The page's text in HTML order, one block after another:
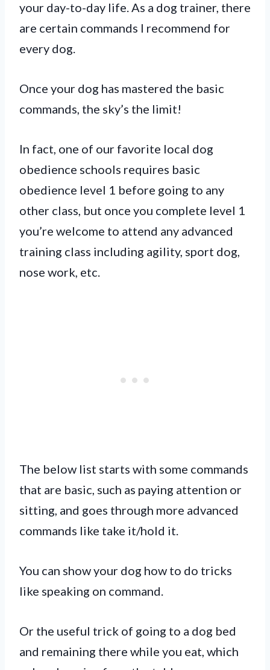
your day-to-day life. As a dog trainer, there
are certain commands I recommend for
every dog.
Once your dog has mastered the basic
commands, the sky’s the limit!
In fact, one of our favorite local dog
obedience schools requires basic
obedience level 1 before going to any
other class, but once you complete level 1
you’re welcome to attend any advanced
training class including agility, sport dog,
nose work, etc.
The below list starts with some commands
that are basic, such as paying attention or
sitting, and goes through more advanced
commands like take it/hold it.
You can show your dog how to do tricks
like speaking on command.
Or the useful trick of going to a dog bed
and remaining there while you eat, which